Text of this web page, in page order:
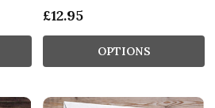
£12.95
OPTIONS